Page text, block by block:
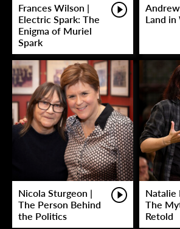
Frances Wilson |
Electric Spark: The
Enigma of Muriel
Spark
Land
Nicola Sturgeon |
The Person Behind
the Politics
Natalie
The
Retold